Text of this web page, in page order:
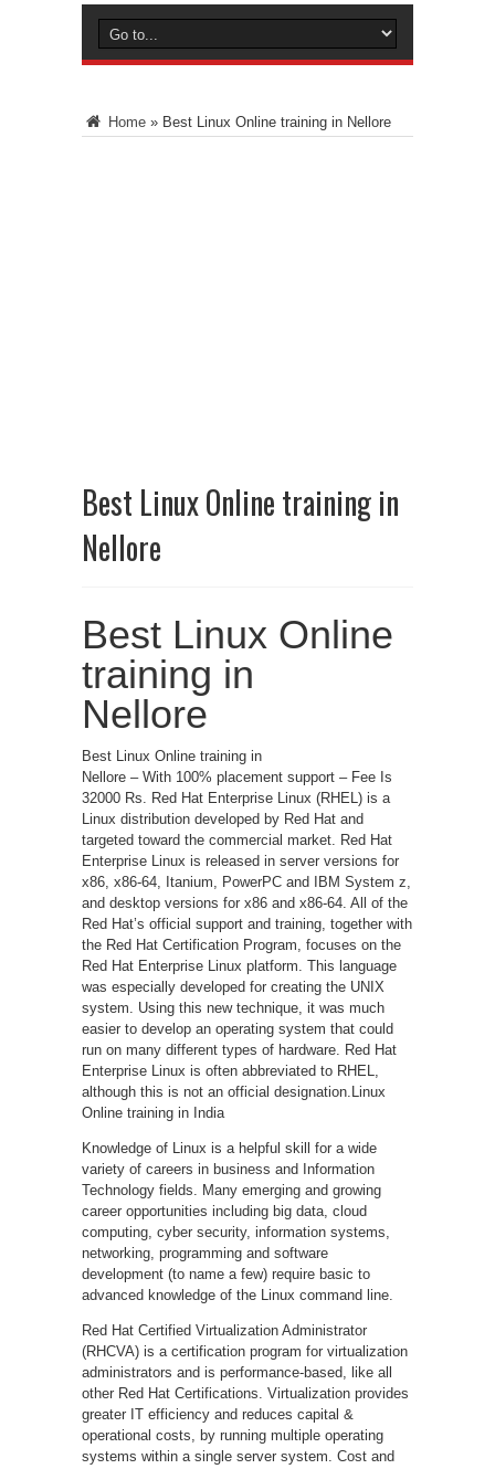
Home » Best Linux Online training in Nellore
Best Linux Online training in
Nellore
Best Linux Online
training in
Nellore
Best Linux Online training in
Nellore – With 100% placement support – Fee Is
32000 Rs. Red Hat Enterprise Linux (RHEL) is a
Linux distribution developed by Red Hat and
targeted toward the commercial market. Red Hat
Enterprise Linux is released in server versions for
x86, x86-64, Itanium, PowerPC and IBM System z,
and desktop versions for x86 and x86-64. All of the
Red Hat’s official support and training, together with
the Red Hat Certification Program, focuses on the
Red Hat Enterprise Linux platform. This language
was especially developed for creating the UNIX
system. Using this new technique, it was much
easier to develop an operating system that could
run on many different types of hardware. Red Hat
Enterprise Linux is often abbreviated to RHEL,
although this is not an official designation.Linux
Online training in India
Knowledge of Linux is a helpful skill for a wide
variety of careers in business and Information
Technology fields. Many emerging and growing
career opportunities including big data, cloud
computing, cyber security, information systems,
networking, programming and software
development (to name a few) require basic to
advanced knowledge of the Linux command line.
Red Hat Certified Virtualization Administrator
(RHCVA) is a certification program for virtualization
administrators and is performance-based, like all
other Red Hat Certifications. Virtualization provides
greater IT efficiency and reduces capital &
operational costs, by running multiple operating
systems within a single server system. Cost and